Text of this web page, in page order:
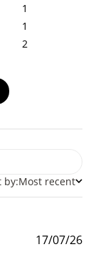
1
1
2
by:Most recent
17/07/26